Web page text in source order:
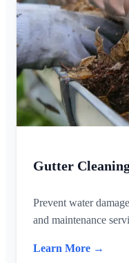
Gutter
Prevent water
and maintenance
Learn More →